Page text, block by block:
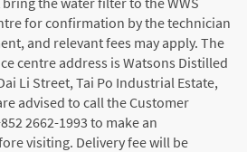
for confirmation by the technician
and relevant fees may apply. The
centre address is Watsons Distilled
Li Street, Tai Po Industrial Estate,
advised to call the Customer
2662-1993 to make an
visiting. Delivery fee will be